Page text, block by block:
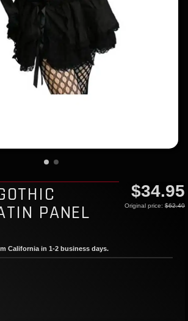
PANEL
$34.95
Original price: $62.40
California in 1-2 business days.